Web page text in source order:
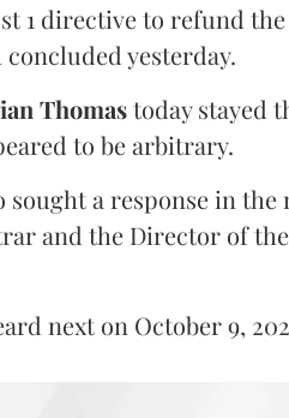
1 directive to refund
yesterday.
Thomastoday stayed
to be arbitrary.
sought a response in
and the Director of
next on October 9,